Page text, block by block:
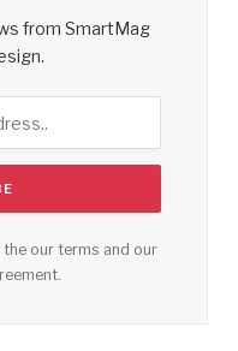
from SmartMag
our terms and our